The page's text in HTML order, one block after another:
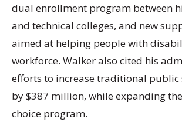
dual enrollment program between
and technical colleges, and new
aimed at helping people with
workforce. Walker also cited his
efforts to increase traditional
by $387 million, while expanding the
choice program.